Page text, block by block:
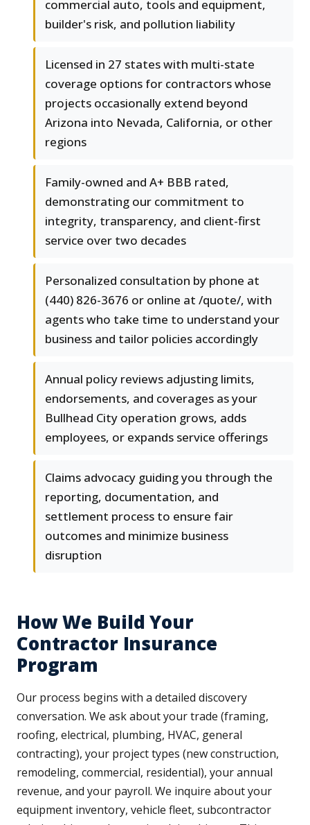
commercial auto, tools and equipment,
builder's risk, and pollution liability
Licensed in 27 states with multi-state
coverage options for contractors whose
projects occasionally extend beyond
Arizona into Nevada, California, or other
regions
Family-owned and A+ BBB rated,
demonstrating our commitment to
integrity, transparency, and client-first
service over two decades
Personalized consultation by phone at
(440) 826-3676 or online at /quote/, with
agents who take time to understand your
business and tailor policies accordingly
Annual policy reviews adjusting limits,
endorsements, and coverages as your
Bullhead City operation grows, adds
employees, or expands service offerings
Claims advocacy guiding you through the
reporting, documentation, and
settlement process to ensure fair
outcomes and minimize business
disruption
How We Build Your
Contractor Insurance
Program
Our process begins with a detailed discovery
conversation. We ask about your trade (framing,
roofing, electrical, plumbing, HVAC, general
contracting), your project types (new construction,
remodeling, commercial, residential), your annual
revenue, and your payroll. We inquire about your
equipment inventory, vehicle fleet, subcontractor